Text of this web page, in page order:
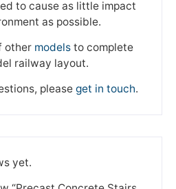
to cause as little impact
as possible.
other modelsto complete
railway layout.
please get in touch.
yet.